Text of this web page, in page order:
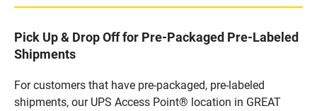
Pick Up & Drop Off for Pre-Packaged Pre-Labeled
Shipments
For customers that have pre-packaged, pre-labeled
shipments, our UPS Access Point® location in GREAT